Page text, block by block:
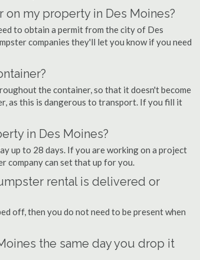
my property in Des Moines?
to obtain a permit from the city of Des
companies they'll let you know if you need
the container, so that it doesn't become
as this is dangerous to transport. If you fill it
in Des Moines?
up to 28 days. If you are working on a project
company can set that up for you.
rental is delivered or
off, then you do not need to be present when
the same day you drop it